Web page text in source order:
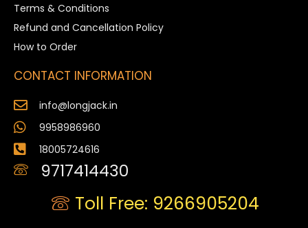
Terms & Conditions
Refund and Cancellation Policy
How to Order
CONTACT INFORMATION
info@longjack.in
9958986960
18005724616
9717414430
Toll Free: 9266905204